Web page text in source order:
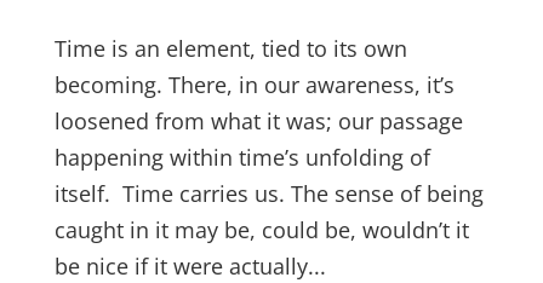
Time is an element, tied to its own
becoming. There, in our awareness, it’s
loosened from what it was; our passage
happening within time’s unfolding of
itself. Time carries us. The sense of being
caught in it may be, could be, wouldn’t it
be nice if it were actually...